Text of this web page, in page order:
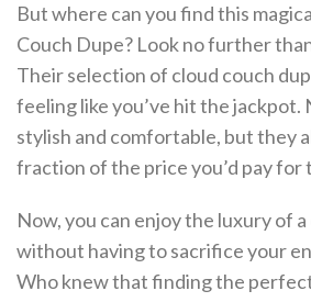
But where can you find this
Couch Dupe? Look no further
Their selection of cloud couch
feeling like you’ve hit the jackpot.
stylish and comfortable, but they
fraction of the price you’d pay for
Now, you can enjoy the luxury of
without having to sacrifice your
Who knew that finding the